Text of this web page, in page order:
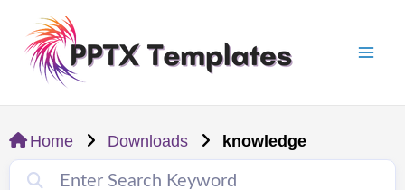
content
Home Downloads knowledge